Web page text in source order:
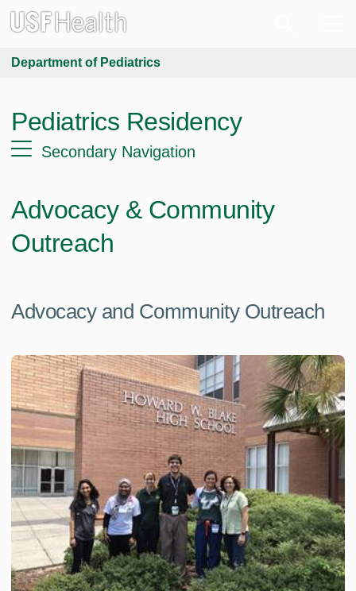
Department of Pediatrics
Pediatrics Residency
Secondary Navigation
Advocacy & Community
Outreach
Advocacy and Community Outreach